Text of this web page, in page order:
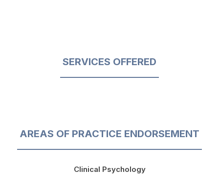
SERVICES OFFERED
AREAS OF PRACTICE ENDORSEMENT
Clinical Psychology